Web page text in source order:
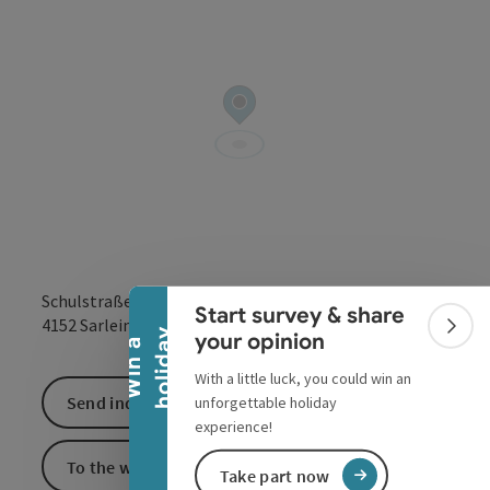
W
i
n
a
h
o
l
i
d
a y
Collapse banner
Start survey & share
your opinion
With a little luck, you could win an
unforgettable holiday
experience!
Take part now
Schulstraße 1
4152Sarleinsbach open inOpen in
Send inquiry
To the website